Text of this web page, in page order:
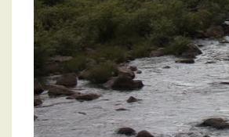
RUN
(PROVIDED
HAVE
CUSHIER
SEATS)